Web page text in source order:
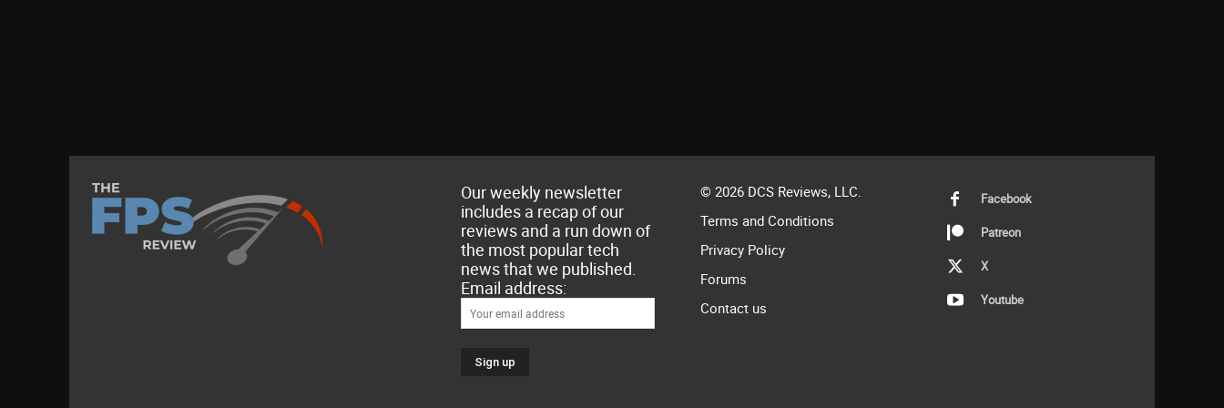
Our weekly newsletter
includes a recap of our
reviews and a run down of
the most popular tech
news that we published.
Email address:
© 2026 DCS Reviews, LLC.
Terms and Conditions
Privacy Policy
Forums
Contact us
Facebook
Patreon
X
Youtube